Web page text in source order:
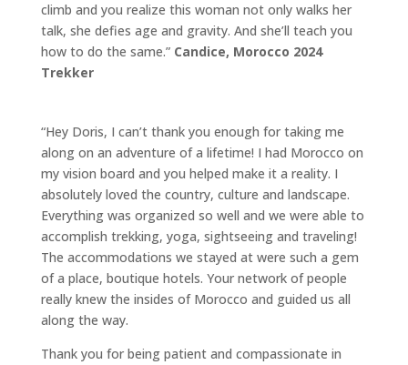
climb and you realize this woman not only walks her
talk, she defies age and gravity. And she’ll teach you
how to do the same.” Candice, Morocco 2024
Trekker
“Hey Doris, I can’t thank you enough for taking me
along on an adventure of a lifetime! I had Morocco on
my vision board and you helped make it a reality. I
absolutely loved the country, culture and landscape.
Everything was organized so well and we were able to
accomplish trekking, yoga, sightseeing and traveling!
The accommodations we stayed at were such a gem
of a place, boutique hotels. Your network of people
really knew the insides of Morocco and guided us all
along the way.
Thank you for being patient and compassionate in